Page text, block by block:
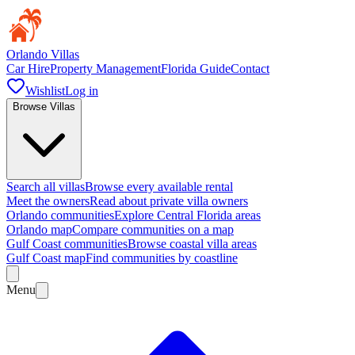
Orlando Villas
Car HireProperty ManagementFlorida GuideContact
WishlistLog in
Browse Villas
Search all villasBrowse every available rental
Meet the ownersRead about private villa owners
Orlando communitiesExplore Central Florida areas
Orlando mapCompare communities on a map
Gulf Coast communitiesBrowse coastal villa areas
Gulf Coast mapFind communities by coastline
Menu